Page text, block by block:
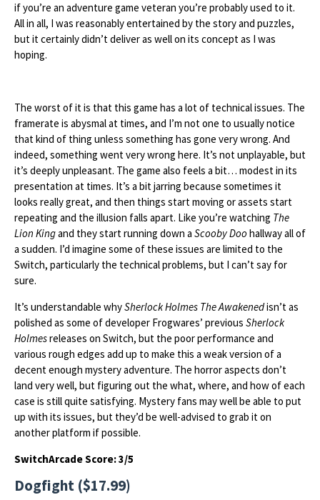
if you’re an adventure game veteran you’re probably used to it.
All in all, I was reasonably entertained by the story and puzzles,
but it certainly didn’t deliver as well on its concept as I was
hoping.
The worst of it is that this game has a lot of technical issues. The
framerate is abysmal at times, and I’m not one to usually notice
that kind of thing unless something has gone very wrong. And
indeed, something went very wrong here. It’s not unplayable, but
it’s deeply unpleasant. The game also feels a bit… modest in its
presentation at times. It’s a bit jarring because sometimes it
looks really great, and then things start moving or assets start
repeating and the illusion falls apart. Like you’re watching The
Lion Kingand they start running down a Scooby Doo hallway all of
a sudden. I’d imagine some of these issues are limited to the
Switch, particularly the technical problems, but I can’t say for
sure.
It’s understandable whySherlock Holmes The Awakenedisn’t as
polished as some of developer Frogwares’ previous Sherlock
Holmesreleases on Switch, but the poor performance and
various rough edges add up to make this a weak version of a
decent enough mystery adventure. The horror aspects don’t
land very well, but figuring out the what, where, and how of each
case is still quite satisfying. Mystery fans may well be able to put
up with its issues, but they’d be well-advised to grab it on
another platform if possible.
SwitchArcade Score: 3/5
Dogfight ($17.99)